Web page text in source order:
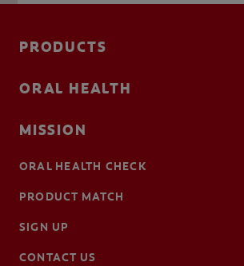
PRODUCTS
ORAL HEALTH
MISSION
ORAL HEALTH CHECK
PRODUCT MATCH
SIGN UP
CONTACT US